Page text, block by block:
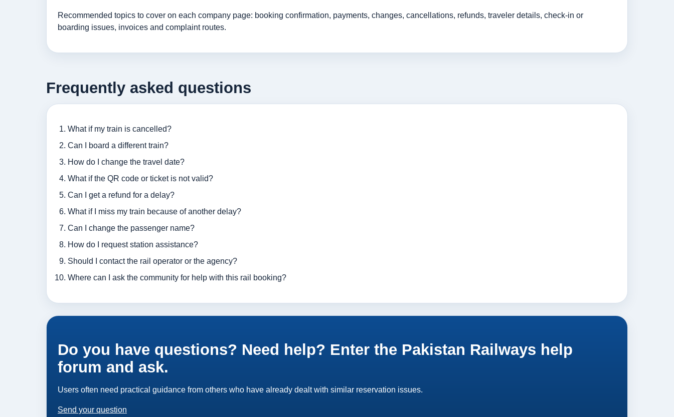
Recommended topics to cover on each company page: booking confirmation, payments, changes, cancellations, refunds, traveler details, check-in or
boarding issues, invoices and complaint routes.
Frequently asked questions
What if my train is cancelled?
Can I board a different train?
How do I change the travel date?
What if the QR code or ticket is not valid?
Can I get a refund for a delay?
What if I miss my train because of another delay?
Can I change the passenger name?
How do I request station assistance?
Should I contact the rail operator or the agency?
Where can I ask the community for help with this rail booking?
Do you have questions? Need help? Enter the Pakistan Railways help
forum and ask.
Users often need practical guidance from others who have already dealt with similar reservation issues.
Send your question